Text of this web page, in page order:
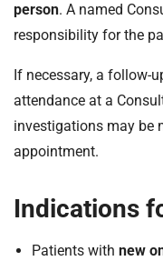
person. A named
responsibility for the
If necessary, a follow-
attendance at a
investigations may be
appointment.
Indications
Patients with new